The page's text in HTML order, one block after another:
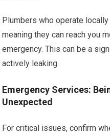
Plumbers who operate
meaning they can reach you
emergency. This can be a
actively leaking.
Emergency Services:
Unexpected
For critical issues, confirm